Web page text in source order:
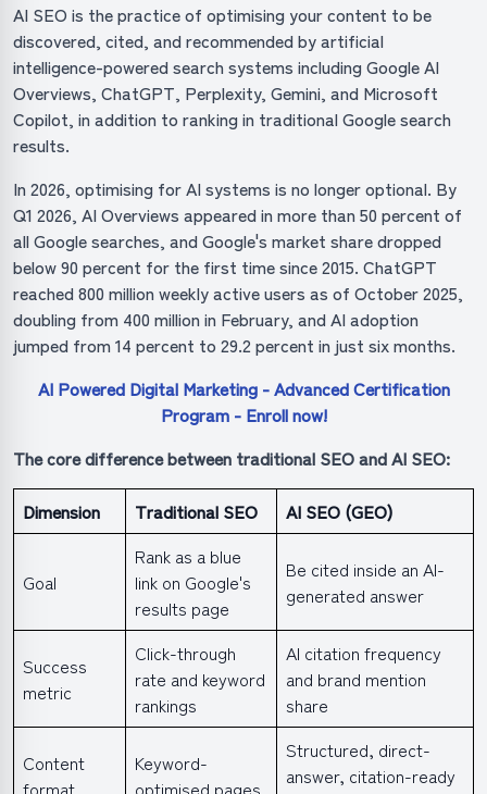
AI SEO is the practice of optimising your content to be
discovered, cited, and recommended by artificial
intelligence-powered search systems including Google AI
Overviews, ChatGPT, Perplexity, Gemini, and Microsoft
Copilot, in addition to ranking in traditional Google search
results.
In 2026, optimising for AI systems is no longer optional. By
Q1 2026, AI Overviews appeared in more than 50 percent of
all Google searches, and Google's market share dropped
below 90 percent for the first time since 2015. ChatGPT
reached 800 million weekly active users as of October 2025,
doubling from 400 million in February, and AI adoption
jumped from 14 percent to 29.2 percent in just six months.
AI Powered Digital Marketing - Advanced Certification
Program - Enroll now!
The core difference between traditional SEO and AI SEO:
Dimension Traditional SEO AI SEO (GEO)
Goal
Rank as a blue
link on Google's
results page
Be cited inside an AI-
generated answer
Success
metric
Click-through
rate and keyword
rankings
AI citation frequency
and brand mention
share
Content
Keyword-
Structured, direct-
answer, citation-ready